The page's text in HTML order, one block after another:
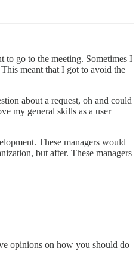
to go to the meeting. Sometimes I
meant that I got to avoid the
about a request, oh and could
my general skills as a user
These managers would
but after. These managers
opinions on how you should do